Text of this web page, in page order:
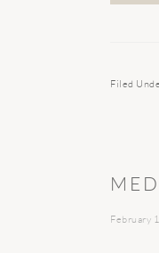
Filed
February